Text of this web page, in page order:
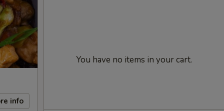
info
You have no items in your cart.